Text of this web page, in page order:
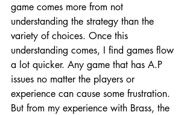
game comes more from not
understanding the strategy than the
variety of choices. Once this
understanding comes, I find games flow
a lot quicker. Any game that has A.P
issues no matter the players or
experience can cause some frustration.
But from my experience with Brass, the